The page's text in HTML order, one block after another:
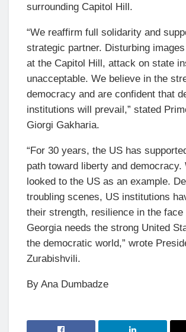
surrounding Capitol Hill.
“We reaffirm full solidarity and
strategic partner. Disturbing
at the Capitol Hill, attack on state
unacceptable. We believe in the
democracy and are confident that
institutions will prevail,” stated
Giorgi Gakharia.
“For 30 years, the US has
path toward liberty and democracy.
looked to the US as an example.
troubling scenes, US institutions
their strength, resilience in the face
Georgia needs the strong United
the democratic world,” wrote
Zurabishvili.
By Ana Dumbadze